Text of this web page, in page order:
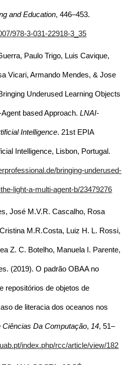
and Education, 446–453.
978-3-031-22918-3_35
Paulo Trigo, Luis Cavique,
Vicari, Armando Mendes, & Jose
Underused Learning Objects
Agent based Approach.LNAI-
Intelligence. 21st EPIA
Intelligence, Lisbon, Portugal.
bringing-underused-
light-a-multi-agent-b/23479276
José M.V.R. Cascalho, Rosa
M.R.Costa, Luiz H. L. Rossi,
Z. C. Botelho, Manuela I. Parente,
(2019). O padrão OBAA no
repositórios de objetos de
de literacia dos oceanos nos
Ciências Da Computação, 14, 51–
index.php/rcc/article/view/182